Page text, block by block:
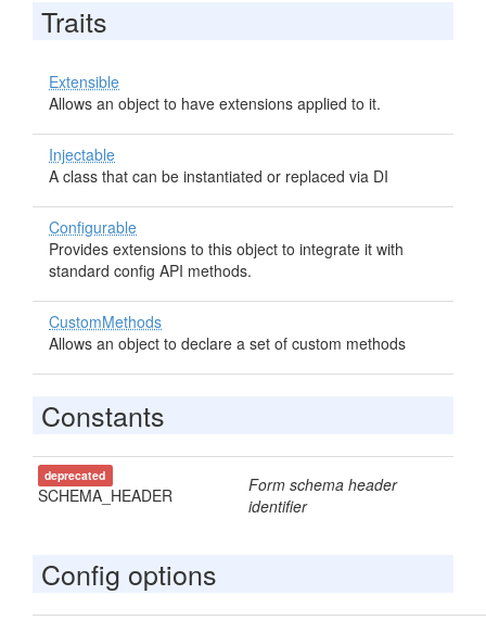
Traits
Extensible
Allows an object to have extensions applied to it.
Injectable
A class that can be instantiated or replaced via DI
Configurable
Provides extensions to this object to integrate it with
standard config API methods.
CustomMethods
Allows an object to declare a set of custom methods
Constants
deprecated
SCHEMA_HEADER
Form schema header
identifier
Config options